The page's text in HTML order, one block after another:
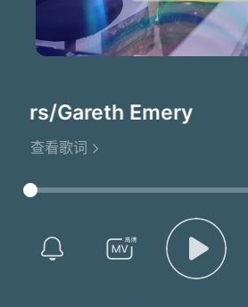
Gareth Emery
查看歌词